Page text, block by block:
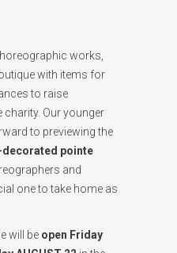
works,
with items for
to raise
Our younger
to previewing the
decorated pointe
and
one to take home as
will be open Friday